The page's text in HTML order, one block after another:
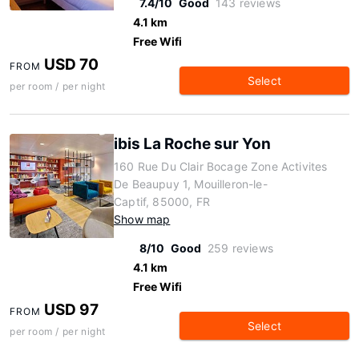
7.4/10 Good
143 reviews
4.1 km
Free Wifi
FROM USD 70
per room / per night Select
ibis La Roche sur Yon
160 Rue Du Clair Bocage Zone Activites
De Beaupuy 1, Mouilleron-le-
Captif, 85000, FR
Show map
8/10 Good 259 reviews
4.1 km
Free Wifi
FROM USD 97
per room / per night Select